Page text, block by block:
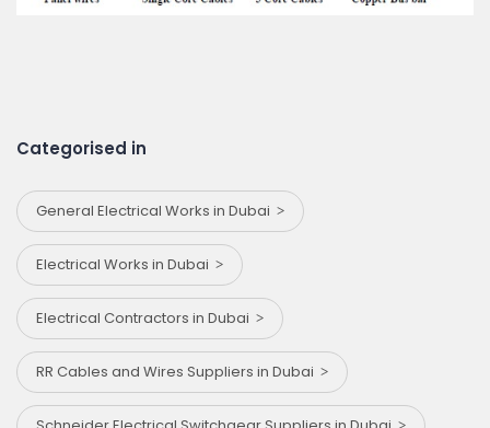
Categorised in
General Electrical Works in Dubai
Electrical Works in Dubai
Electrical Contractors in Dubai
RR Cables and Wires Suppliers in Dubai